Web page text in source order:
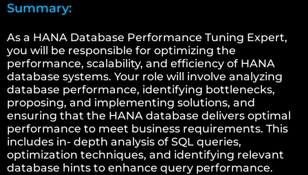
Summary:
As a HANA Database Performance Tuning Expert,
you will be responsible for optimizing the
performance, scalability, and efficiency of HANA
database systems. Your role will involve analyzing
database performance, identifying bottlenecks,
proposing, and implementing solutions, and
ensuring that the HANA database delivers optimal
performance to meet business requirements. This
includes in- depth analysis of SQL queries,
optimization techniques, and identifying relevant
database hints to enhance query performance.